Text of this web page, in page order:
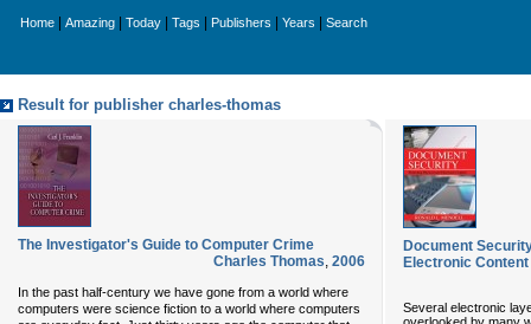
Home Amazing Today Tags Publishers Years Search
Result for publisher charles-thomas
The Investigator's Guide to Computer Crime
Charles Thomas, 2006
In the past half-century we have gone from a world where
computers were science fiction to a world where computers
Document
Electronic Content
Several electronic